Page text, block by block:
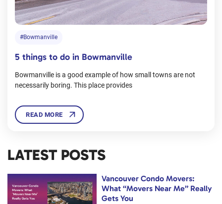
#Bowmanville
5 things to do in Bowmanville
Bowmanville is a good example of how small towns are not
necessarily boring. This place provides
READ MORE
LATEST POSTS
Vancouver Condo Movers:
What “Movers Near Me” Really
Gets You